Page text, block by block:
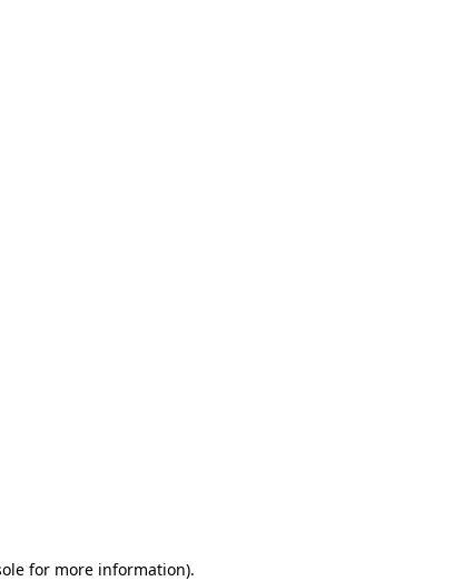
for more information).